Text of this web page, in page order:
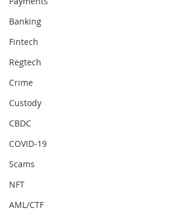
Banking
Fintech
Regtech
Crime
Custody
CBDC
COVID-19
Scams
NFT
AML/CTF